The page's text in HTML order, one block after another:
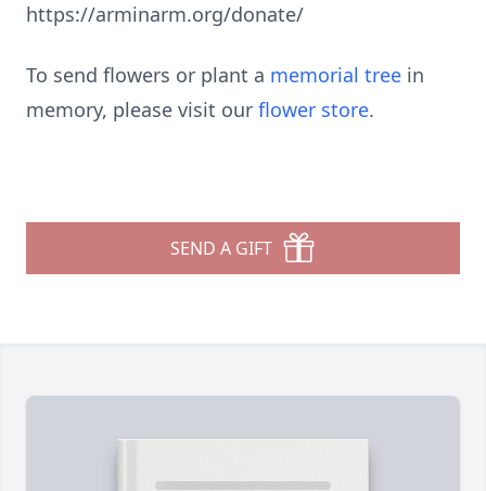
https://arminarm.org/donate/
To send flowers or plant a memorial tree in
memory, please visit our flower store.
SEND A GIFT